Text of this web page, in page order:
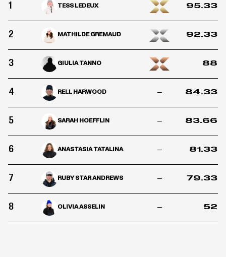
1 TESS LEDEUX 95.33
2 MATHILDE GREMAUD 92.33
3 GIULIA TANNO 88
4 RELL HARWOOD – 84.33
5 SARAH HOEFFLIN – 83.66
6 ANASTASIA TATALINA – 81.33
7 RUBY STAR ANDREWS – 79.33
8 OLIVIA ASSELIN – 52